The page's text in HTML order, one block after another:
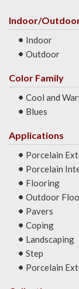
Indoor/
Indoor
Outdoor
Color Family
Cool and
Blues
Applications
Porcelain
Porcelain
Flooring
Outdoor
Pavers
Coping
Landscaping
Step
Porcelain